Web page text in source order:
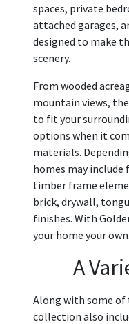
spaces, private
attached garages,
designed to make
scenery.
From wooded
mountain views,
to fit your
options when it
materials.
homes may
timber frame
brick, drywall,
finishes. With
your home your own.
A
Along with some of
collection also